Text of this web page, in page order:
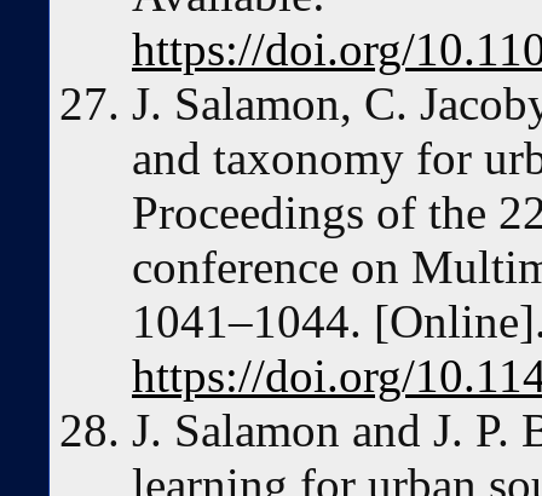
https://doi.org/
J. Salamon, C.
and taxonomy for
Proceedings of the
conference on
1041–1044.
https://doi.org/
J. Salamon and J. P.
learning for urban